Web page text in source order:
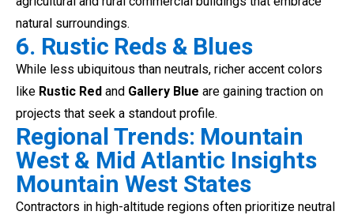
natural surroundings.
6. Rustic Reds & Blues
While less ubiquitous than neutrals, richer accent colors
like Rustic Red and Gallery Blue are gaining traction on
projects that seek a standout profile.
Regional Trends: Mountain
West & Mid Atlantic Insights
Mountain West States
Contractors in high-altitude regions often prioritize neutral